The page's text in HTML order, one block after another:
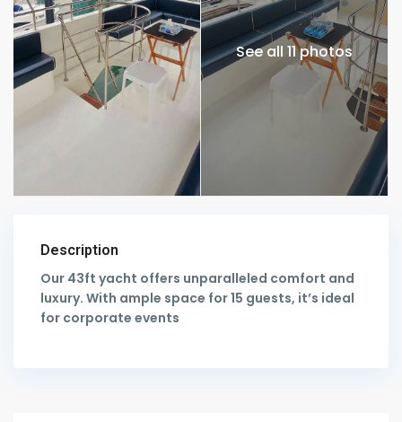
See all 11 photos
Description
Our 43ft yacht offers unparalleled comfort and
luxury. With ample space for 15 guests, it’s ideal
for corporate events